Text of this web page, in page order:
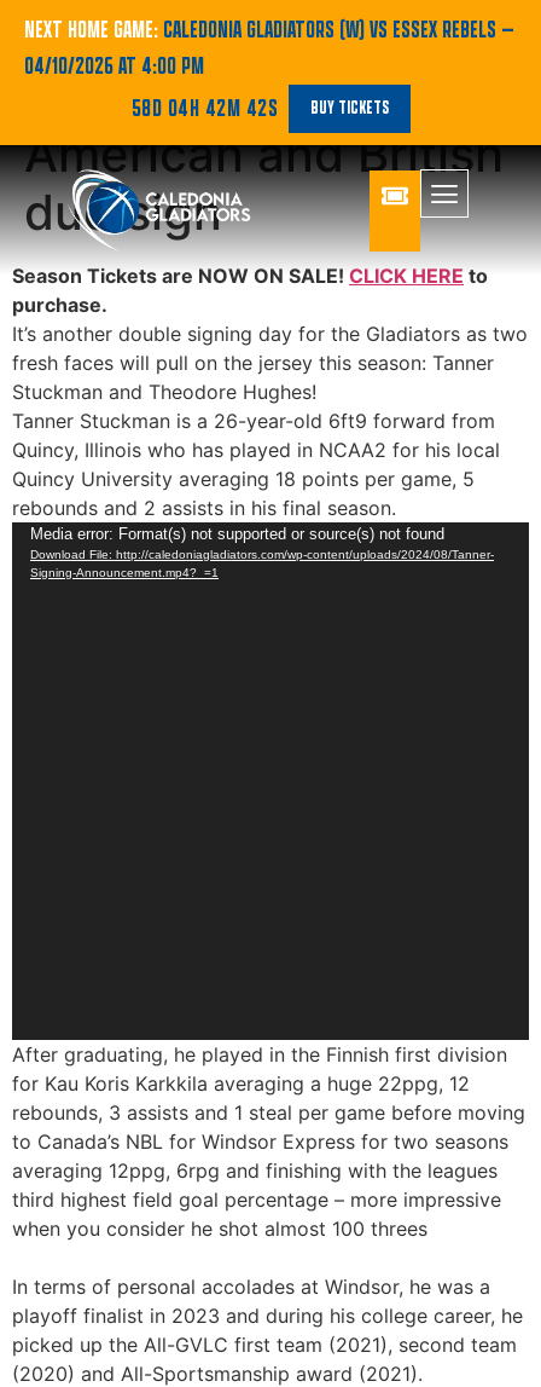
NEXT HOME GAME: CALEDONIA GLADIATORS (W) VS ESSEX REBELS —
04/10/2026 AT 4:00 PM
58D 04H 42M 42S
BUY TICKETS
Double swoop for
Gladiators as
American and British
duo sign
Season Tickets are NOW ON SALE! CLICK HERE to
purchase.
It’s another double signing day for the Gladiators as two
fresh faces will pull on the jersey this season: Tanner
Stuckman and Theodore Hughes!
Tanner Stuckman is a 26-year-old 6ft9 forward from
Quincy, Illinois who has played in NCAA2 for his local
Quincy University averaging 18 points per game, 5
rebounds and 2 assists in his final season.
Video
Player
Media error: Format(s) not supported or source(s) not found
Download File: http://caledoniagladiators.com/wp-content/uploads/2024/08/Tanner-
Signing-Announcement.mp4?_=1
After graduating, he played in the Finnish first division
for Kau Koris Karkkila averaging a huge 22ppg, 12
rebounds, 3 assists and 1 steal per game before moving
to Canada’s NBL for Windsor Express for two seasons
averaging 12ppg, 6rpg and finishing with the leagues
third highest field goal percentage – more impressive
when you consider he shot almost 100 threes
In terms of personal accolades at Windsor, he was a
playoff finalist in 2023 and during his college career, he
picked up the All-GVLC first team (2021), second team
(2020) and All-Sportsmanship award (2021).